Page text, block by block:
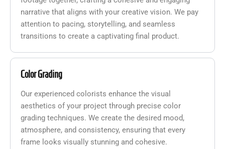
narrative that aligns with your creative vision. We pay
attention to pacing, storytelling, and seamless
transitions to create a captivating final product.
Color Grading
Our experienced colorists enhance the visual
aesthetics of your project through precise color
grading techniques. We create the desired mood,
atmosphere, and consistency, ensuring that every
frame looks visually stunning and cohesive.